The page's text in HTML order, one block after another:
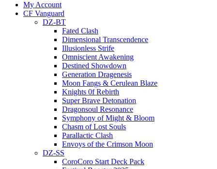
Vanguard
Cards
Vanguard
Cards
My Account
CF Vanguard
DZ-BT
Fated Clash
Dimensional Transcendence
Illusionless Strife
Omniscient Awakening
Destined Showdown
Generation Dragenesis
Moon Fangs & Cerulean Blaze
Knights 0f Rebirth
Super Brave Detonation
Dragonsoul Resonance
Symphony of Might & Bloom
Chasm of Lost Souls
Parallactic Clash
Envoys of the Crimson Moon
DZ-SS
CoroCoro Start Deck Pack